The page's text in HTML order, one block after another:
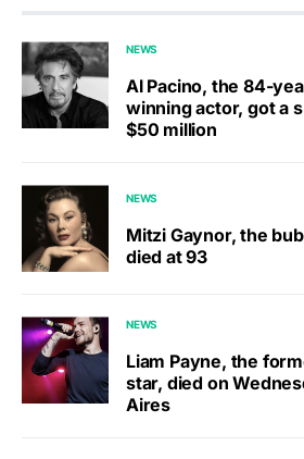
NEWS
Al Pacino, the 84-
winning actor, got a
$50 million
NEWS
Mitzi Gaynor, the
died at 93
NEWS
Liam Payne, the
star, died on
Aires